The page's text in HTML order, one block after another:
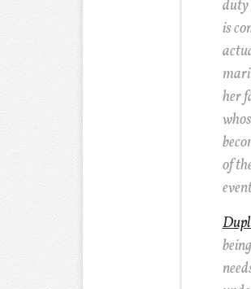
duty
is
her
of